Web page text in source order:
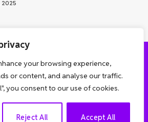
your browsing experience,
or content, and analyse our traffic.
you consent to our use of cookies.
Reject All Accept All
2025
CONTACT US
PRIVACY POLICY
CONDITIONS
DISCLAIMER
Analyst. All Rights Reserved.
EN